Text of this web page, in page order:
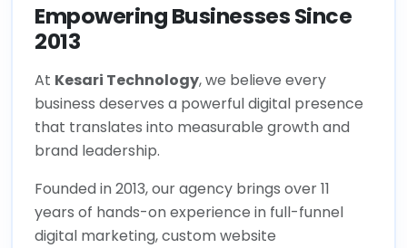
Empowering Businesses Since
2013
At Kesari Technology, we believe every
business deserves a powerful digital presence
that translates into measurable growth and
brand leadership.
Founded in 2013, our agency brings over 11
years of hands-on experience in full-funnel
digital marketing, custom website